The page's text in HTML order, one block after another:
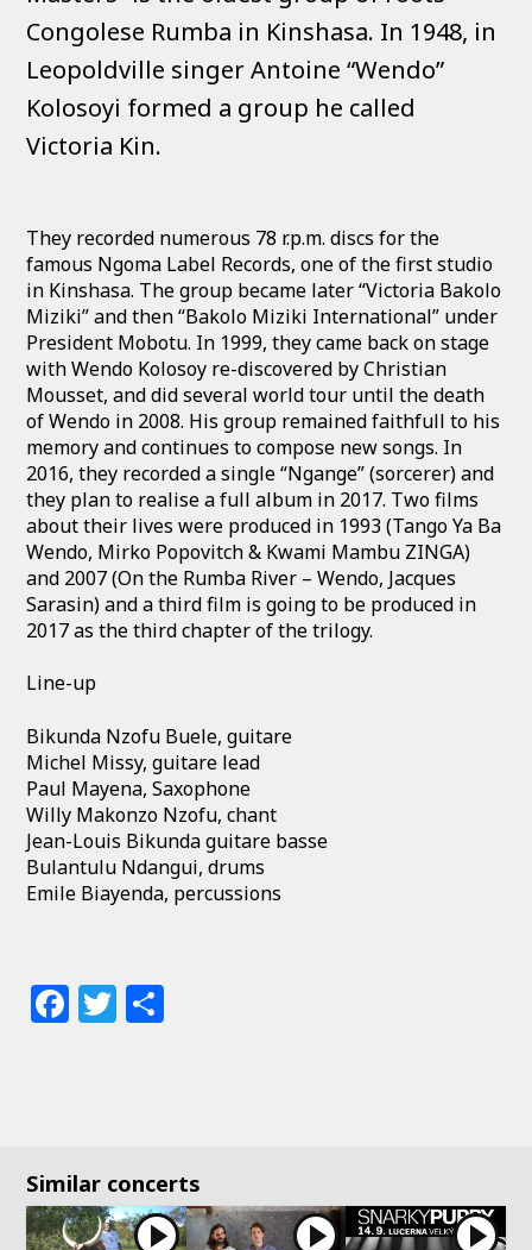
Congolese Rumba in Kinshasa. In 1948, in
Leopoldville singer Antoine “Wendo”
Kolosoyi formed a group he called
Victoria Kin.
They recorded numerous 78 r.p.m. discs for the
famous Ngoma Label Records, one of the first studio
in Kinshasa. The group became later “Victoria Bakolo
Miziki” and then “Bakolo Miziki International” under
President Mobotu. In 1999, they came back on stage
with Wendo Kolosoy re-discovered by Christian
Mousset, and did several world tour until the death
of Wendo in 2008. His group remained faithfull to his
memory and continues to compose new songs. In
2016, they recorded a single “Ngange” (sorcerer) and
they plan to realise a full album in 2017. Two films
about their lives were produced in 1993 (Tango Ya Ba
Wendo, Mirko Popovitch & Kwami Mambu ZINGA)
and 2007 (On the Rumba River – Wendo, Jacques
Sarasin) and a third film is going to be produced in
2017 as the third chapter of the trilogy.
Line-up
Bikunda Nzofu Buele, guitare
Michel Missy, guitare lead
Paul Mayena, Saxophone
Willy Makonzo Nzofu, chant
Jean-Louis Bikunda guitare basse
Bulantulu Ndangui, drums
Emile Biayenda, percussions
Facebook
Twitter
Similar concerts